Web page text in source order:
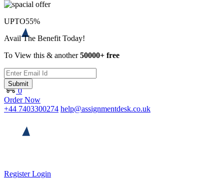
0
Order Now
+44 7403300274 help@assignmentdesk.co.uk
RegisterLogin
UPTO55%
Avail The Benefit Today!
To View this & another50000+ free
Submit